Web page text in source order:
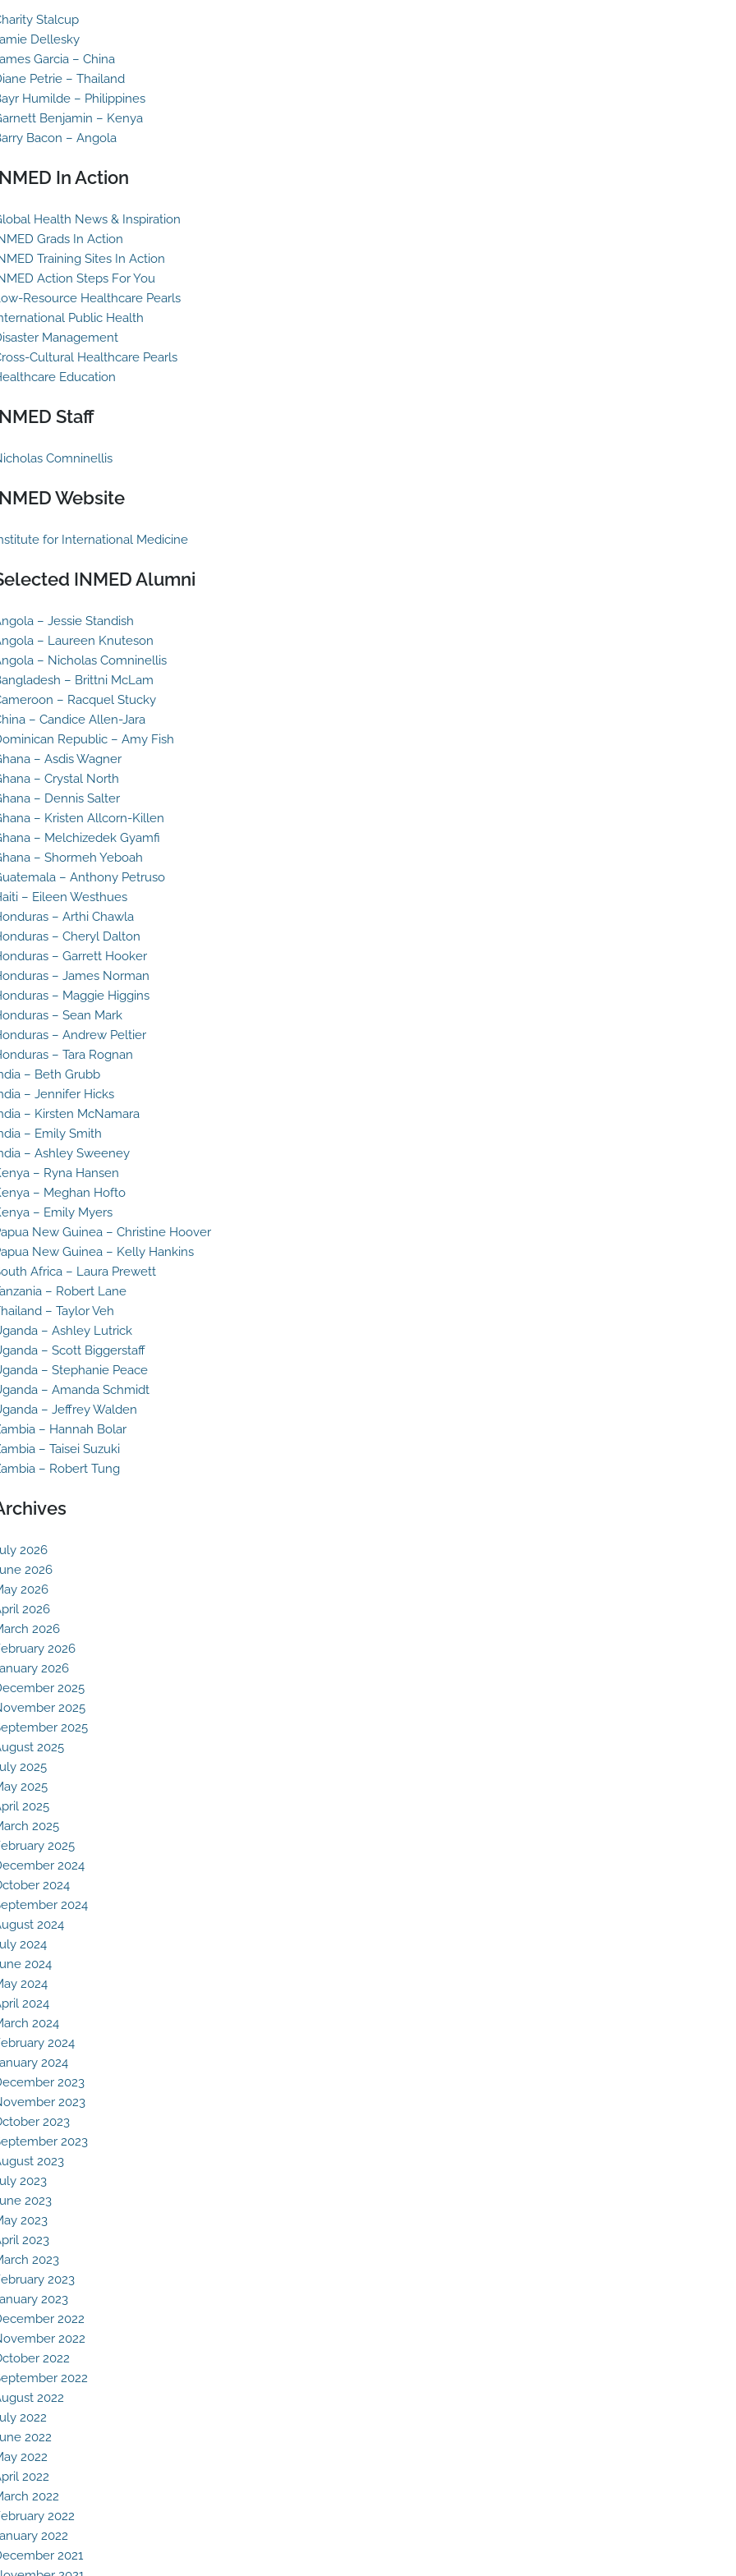
Stalcup
Dellesky
Garcia – China
Petrie – Thailand
Humilde – Philippines
Benjamin – Kenya
Bacon – Angola
In Action
Health News & Inspiration
Grads In Action
Training Sites In Action
Action Steps For You
Resource Healthcare Pearls
Public Health
Management
Cultural Healthcare Pearls
Education
Staff
Comninellis
Website
for International Medicine
INMED Alumni
– Jessie Standish
– Laureen Knuteson
– Nicholas Comninellis
– Brittni McLam
– Racquel Stucky
– Candice Allen-Jara
Republic – Amy Fish
– Asdis Wagner
– Crystal North
– Dennis Salter
– Kristen Allcorn-Killen
– Melchizedek Gyamfi
– Shormeh Yeboah
– Anthony Petruso
– Eileen Westhues
– Arthi Chawla
– Cheryl Dalton
– Garrett Hooker
– James Norman
– Maggie Higgins
– Sean Mark
– Andrew Peltier
– Tara Rognan
– Beth Grubb
– Jennifer Hicks
– Kirsten McNamara
– Emily Smith
– Ashley Sweeney
– Ryna Hansen
– Meghan Hofto
– Emily Myers
New Guinea – Christine Hoover
New Guinea – Kelly Hankins
Africa – Laura Prewett
– Robert Lane
– Taylor Veh
– Ashley Lutrick
– Scott Biggerstaff
– Stephanie Peace
– Amanda Schmidt
– Jeffrey Walden
– Hannah Bolar
– Taisei Suzuki
– Robert Tung
2026
2026
2026
2026
2026
2026
2026
2025
2025
2025
2025
2025
2025
2025
2025
2025
2024
2024
2024
2024
2024
2024
2024
2024
2024
2024
2024
2023
2023
2023
2023
2023
2023
2023
2023
2023
2023
2023
2023
2022
2022
2022
2022
2022
2022
2022
2022
2022
2022
2022
2022
2021